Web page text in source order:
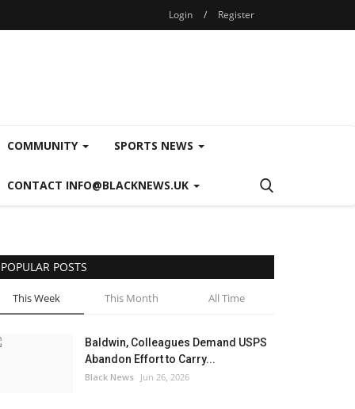
Login / Register
COMMUNITY SPORTS NEWS
CONTACT INFO@BLACKNEWS.UK
POPULAR POSTS
This Week This Month All Time
Baldwin, Colleagues Demand USPS
Abandon Effort to Carry...
Black News Jun 26, 2026